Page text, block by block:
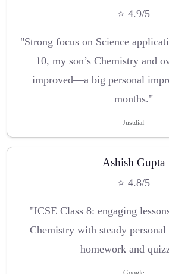
⭐ 4.9/5
"Strong focus on Science
10, my son’s Chemistry and
improved—a big personal
months."
Justdial
Ashish Gupta
⭐ 4.8/5
"ICSE Class 8: engaging
Chemistry with steady
homework and